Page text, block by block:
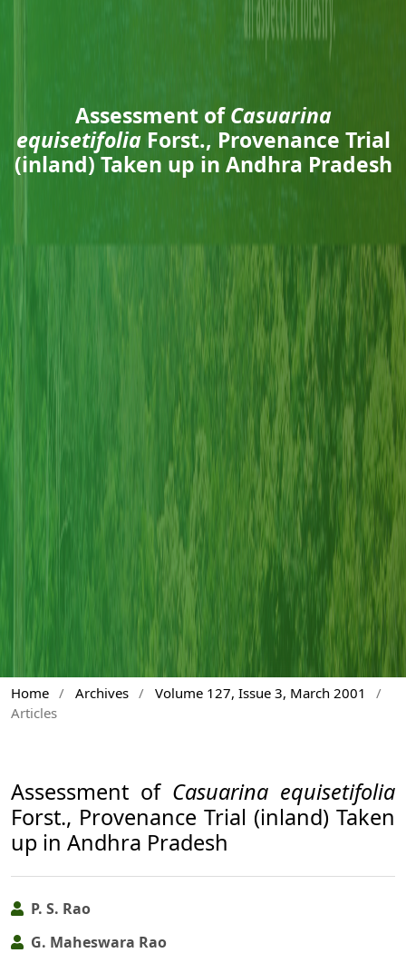
Assessment ofCasuarina
equisetifoliaForst., Provenance Trial
(inland) Taken up in Andhra Pradesh
Home / Archives / Volume 127, Issue 3, March 2001
/
Articles
Assessment of Casuarina equisetifolia
Forst., Provenance Trial (inland) Taken
up in Andhra Pradesh
P. S. Rao
G. Maheswara Rao